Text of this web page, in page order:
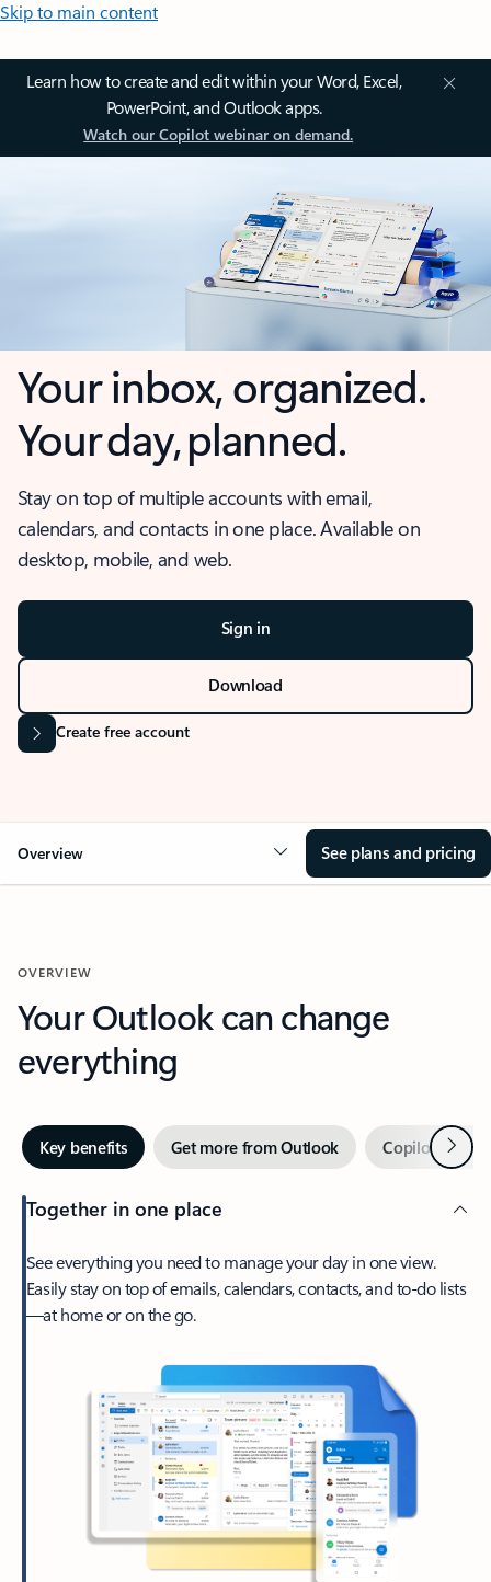
Skip to main content
Learn how to create and edit within your Word, Excel,
PowerPoint, and Outlook apps.
Watch our Copilot webinar on demand.
Your inbox, organized.
Your day, planned.
Stay on top of multiple accounts with email,
calendars, and contacts in one place. Available on
desktop, mobile, and web.
Sign in
Download
Create free account
Overview See plans and pricing
OVERVIEW
Your Outlook can change
everything
Key benefits Get more from Outlook Copilot inNext
Together in one place
See everything you need to manage your day in one view.
Easily stay on top of emails, calendars, contacts, and to-do lists
—at home or on the go.